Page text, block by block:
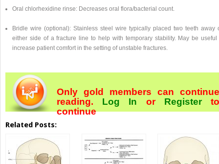
Oral chlorhexidine rinse: Decreases oral flora/bacterial count.
Bridle wire (optional): Stainless steel wire typically placed two teeth away
either side of a fracture line to help with temporary stability. May be useful
increase patient comfort in the setting of unstable fractures.
Only gold members can continue
reading. Log In orRegister
continue
Related Posts: